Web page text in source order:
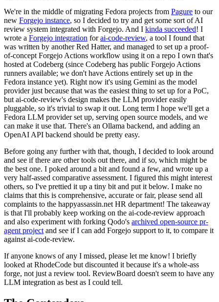
We're in the middle of migrating Fedora projects from Pagure to our
new Forgejo instance, so I decided to try and get some sort of AI
review system integrated with Forgejo. And I kinda succeeded! I
wrote a Forgejo integration forai-code-review, a tool I found that
was written by another Red Hatter, and managed to set up a proof-
of-concept Forgejo Actions workflow using it on a repo I own that's
hosted at Codeberg (since Codeberg has public Forgejo Actions
runners available; we don't have Actions entirely set up in the
Fedora instance yet). Right now it's using Gemini as the model
provider just because that was the easiest thing to set up for a PoC,
but ai-code-review's design makes the LLM provider easily
pluggable, so it's trivial to swap it out. Long term I hope we'll get a
Fedora LLM provider set up, serving open source models, and we
can make it use that. There's an Ollama backend, and adding an
OpenAI API backend should be pretty easy.
Before going any further with that, though, I decided to look around
and see if there are other tools out there, and if so, which might be
the best one. I poked around a bit and found a few, and wrote up a
very half-assed comparative assessment. I figured this might interest
others, so I've prettied it up a tiny bit and put it below. I make no
claims that this is comprehensive, accurate or fair, please send all
complaints to the happyassassin.net HR department! The takeaway
is that I'll probably keep working on the ai-code-review approach
and also experiment with forking Qodo's archived open-source pr-
agent project and see if I can add Forgejo support to it, to compare it
against ai-code-review.
If anyone knows of any I missed, please let me know! I briefly
looked at RhodeCode but discounted it because it's a whole-ass
forge, not just a review tool. ReviewBoard doesn't seem to have any
LLM integration as best as I could tell.